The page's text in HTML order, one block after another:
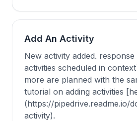
Add An Activity
New activity added.
activities scheduled in
more are planned with the
tutorial on adding activities
(https://pipedrive.readme.io/
activity).